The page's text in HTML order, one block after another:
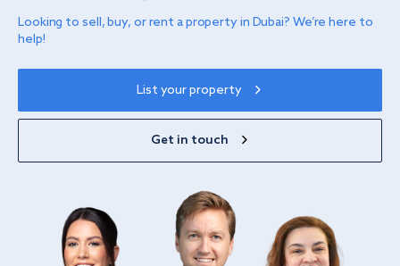
Looking to sell, buy, or rent a property in Dubai? We’re here to
help!
List your property
Get in touch